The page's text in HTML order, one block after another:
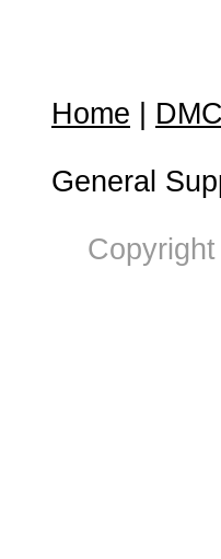
Home
General